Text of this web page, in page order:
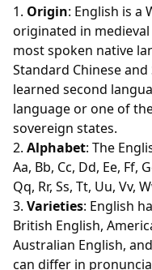
Origin: English is a
originated in
most spoken native
Standard Chinese
learned second
language or one of
sovereign states.
Alphabet: The
Aa, Bb, Cc, Dd, Ee, Ff,
Qq, Rr, Ss, Tt, Uu, Vv,
Varieties: English
British English,
Australian English,
can differ in